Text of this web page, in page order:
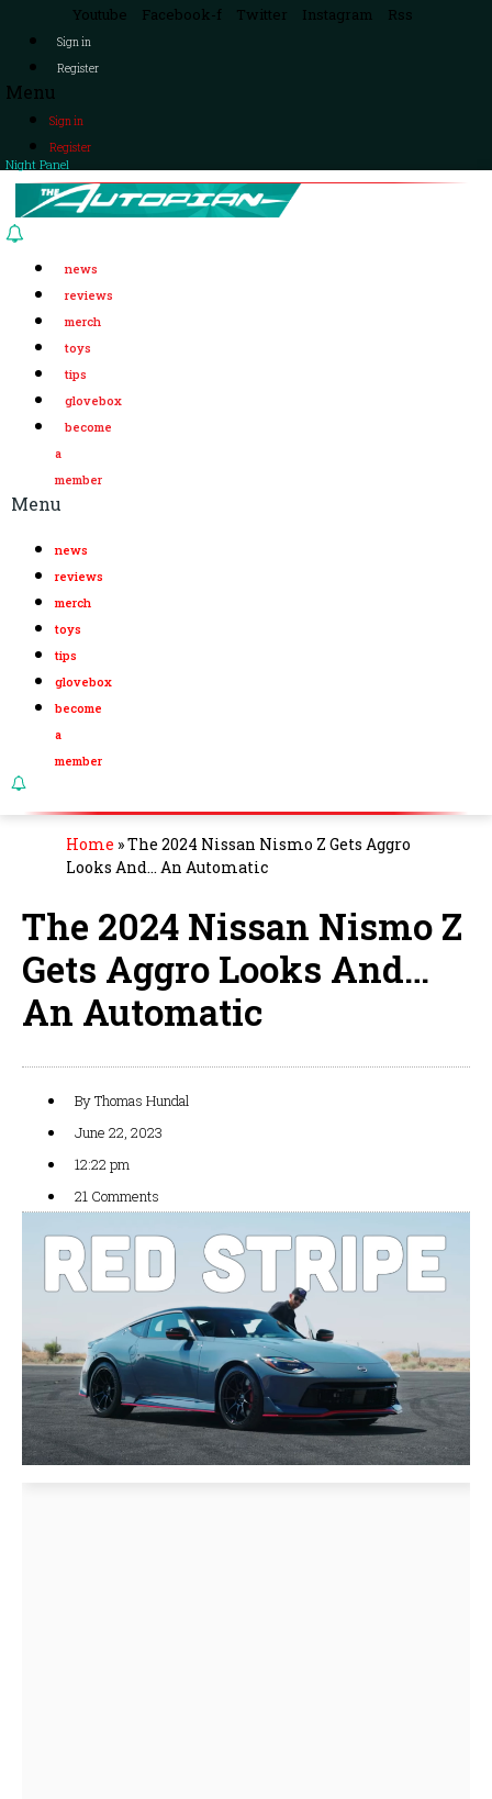
Youtube Facebook-f Twitter Instagram Rss
Sign in
Register
Menu
Sign in
Register
Night Panel
news
reviews
merch
toys
tips
glovebox
become
a
member
Menu
news
reviews
merch
toys
tips
glovebox
become
a
member
Home »The 2024 Nissan Nismo Z Gets Aggro
Looks And… An Automatic
The 2024 Nissan Nismo Z
Gets Aggro Looks And…
An Automatic
ByThomas Hundal
June 22, 2023
12:22 pm
21 Comments